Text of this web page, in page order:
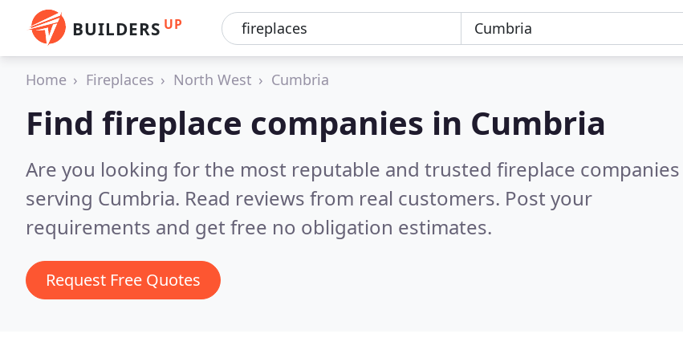
BUILDERS UP
Home Fireplaces North West Cumbria
Find fireplace companies in Cumbria
Are you looking for the most reputable and trusted fireplace companies
serving Cumbria. Read reviews from real customers. Post your
requirements and get free no obligation estimates.
Request Free Quotes